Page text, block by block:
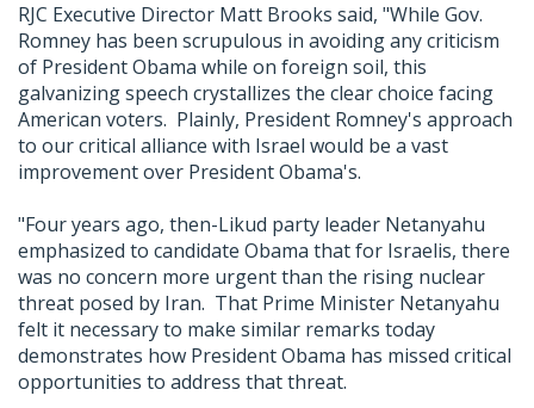
RJC Executive Director Matt Brooks said, "While Gov.
Romney has been scrupulous in avoiding any criticism
of President Obama while on foreign soil, this
galvanizing speech crystallizes the clear choice facing
American voters. Plainly, President Romney's approach
to our critical alliance with Israel would be a vast
improvement over President Obama's.
"Four years ago, then-Likud party leader Netanyahu
emphasized to candidate Obama that for Israelis, there
was no concern more urgent than the rising nuclear
threat posed by Iran. That Prime Minister Netanyahu
felt it necessary to make similar remarks today
demonstrates how President Obama has missed critical
opportunities to address that threat.